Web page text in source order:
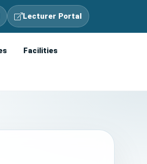
Lecturer Portal
Facilities